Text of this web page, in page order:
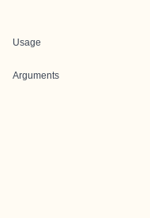
Usage
Arguments